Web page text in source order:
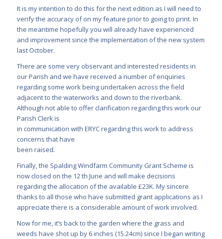
It is my intention to do this for the next edition as I will need to
verify the accuracy of on my feature prior to going to print. In
the meantime hopefully you will already have experienced
and improvement since the implementation of the new system
last October.
There are some very observant and interested residents in
our Parish and we have received a number of enquiries
regarding some work being undertaken across the field
adjacent to the waterworks and down to the riverbank.
Although not able to offer clarification regarding this work our
Parish Clerk is
in communication with ERYC regarding this work to address
concerns that have
been raised.
Finally, the Spalding Windfarm Community Grant Scheme is
now closed on the 12 th June and will make decisions
regarding the allocation of the available £23K. My sincere
thanks to all those who have submitted grant applications as I
appreciate there is a considerable amount of work involved.
Now for me, it’s back to the garden where the grass and
weeds have shot up by 6 inches (15.24cm) since I began writing